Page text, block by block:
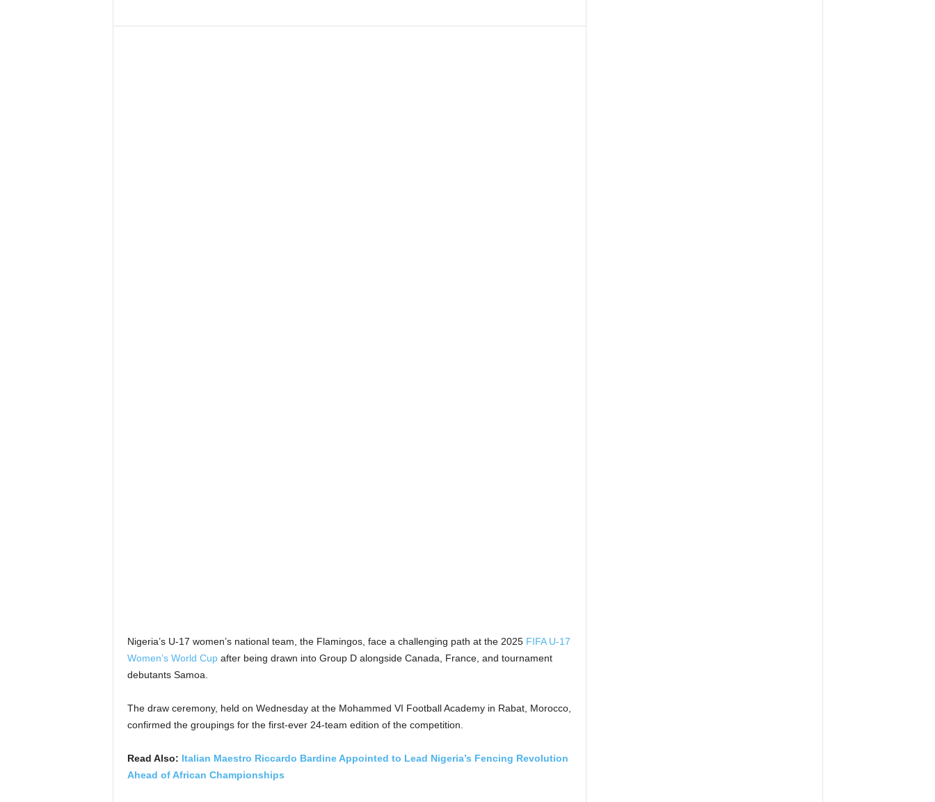
Nigeria’s U-17 women’s national team, the Flamingos, face a challenging path at the 2025 FIFA U-17
Women’s World Cupafter being drawn into Group D alongside Canada, France, and tournament
debutants Samoa.
The draw ceremony, held on Wednesday at the Mohammed VI Football Academy in Rabat, Morocco,
confirmed the groupings for the first-ever 24-team edition of the competition.
Read Also: Italian Maestro Riccardo Bardine Appointed to Lead Nigeria’s Fencing Revolution
Ahead of African Championships